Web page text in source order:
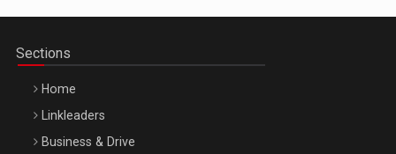
Sections
Home
Linkleaders
Business & Drive